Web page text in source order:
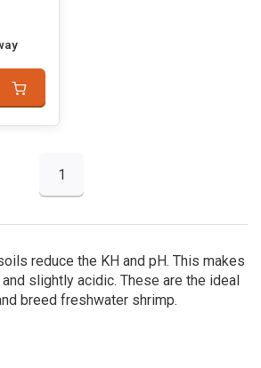
1
reduce the KH and pH. This makes
slightly acidic. These are the ideal
breed freshwater shrimp.